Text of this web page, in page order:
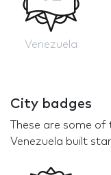
Venezuela
City badges
These are some
Venezuela built